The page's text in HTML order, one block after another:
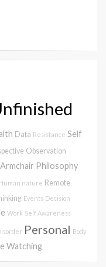
Data Resistance Self
Observation
Armchair Philosophy
Human nature Remote
Events Decision
Work Self Awareness
Personal Body
Watching